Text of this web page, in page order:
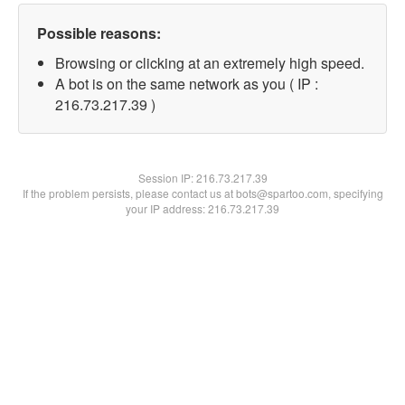
Possible reasons:
Browsing or clicking at an extremely high speed.
A bot is on the same network as you ( IP :
216.73.217.39 )
Session IP:216.73.217.39
If the problem persists, please contact us at bots@spartoo.com, specifying
your IP address: 216.73.217.39